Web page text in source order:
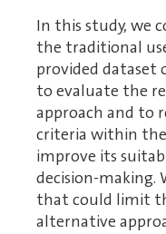
In this study, we
the traditional
provided dataset
to evaluate the
approach and to
criteria within
improve its
decision-making.
that could limit
alternative